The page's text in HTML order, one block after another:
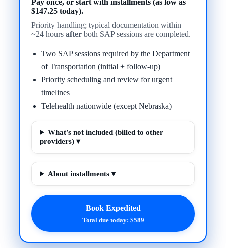
Pay once, or start with installments (as low as
$147.25 today).
Priority handling; typical documentation within
~24 hoursafter both SAP sessions are completed.
Two SAP sessions required by the Department
of Transportation (initial + follow-up)
Priority scheduling and review for urgent
timelines
Telehealth nationwide (except Nebraska)
What’s not included (billed to other
providers) ▾
About installments ▾
Book Expedited
Total due today: $589